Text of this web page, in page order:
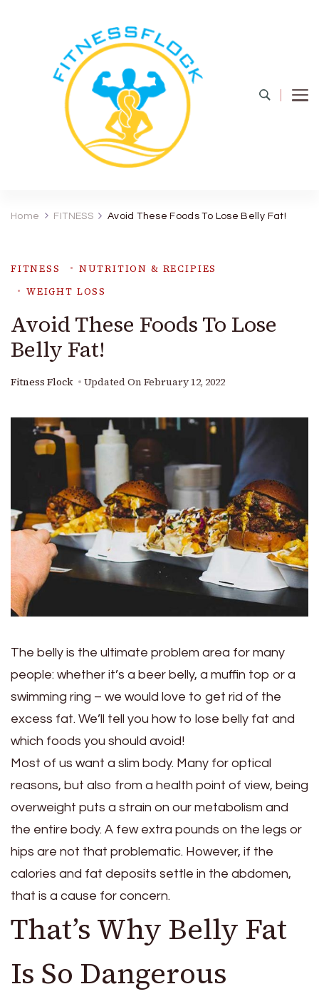
Home FITNESS Avoid These Foods To Lose Belly Fat!
FITNESS
NUTRITION & RECIPIES
WEIGHT LOSS
Avoid These Foods To Lose
Belly Fat!
Fitness Flock Updated On February 12, 2022
The belly is the ultimate problem area for many
people: whether it’s a beer belly, a muffin top or a
swimming ring – we would love to get rid of the
excess fat. We’ll tell you how to lose belly fat and
which foods you should avoid!
Most of us want a slim body. Many for optical
reasons, but also from a health point of view, being
overweight puts a strain on our metabolism and
the entire body. A few extra pounds on the legs or
hips are not that problematic. However, if the
calories and fat deposits settle in the abdomen,
that is a cause for concern.
That’s Why Belly Fat
Is So Dangerous